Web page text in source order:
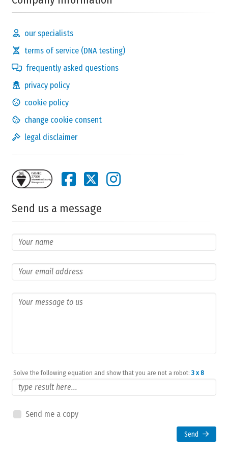
our specialists
terms of service (DNA testing)
frequently asked questions
privacy policy
cookie policy
change cookie consent
legal disclaimer
Send us a message
Solve the following equation and show that you are not a robot: 3 x 8
Send me a copy
Send